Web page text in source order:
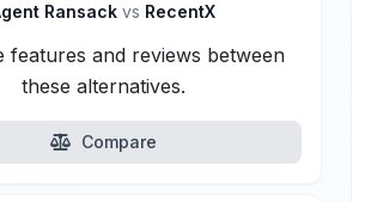
Ransack vs RecentX
features and reviews between
these alternatives.
Compare